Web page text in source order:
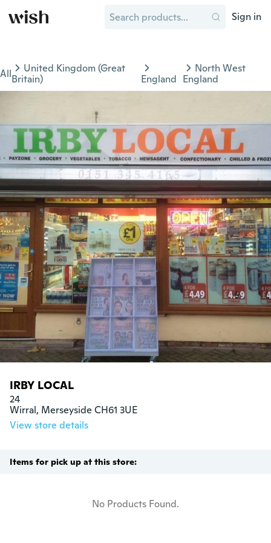
Sign in
All
United Kingdom (Great
Britain)
England
North West
England
IRBY LOCAL
24
Wirral, Merseyside CH61 3UE
View store details
Items for pick up at this store:
No Products Found.